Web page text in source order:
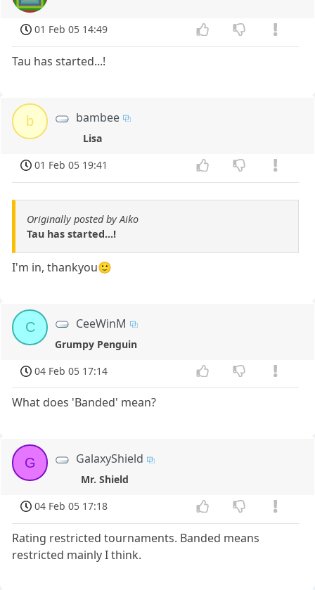
01 Feb 05 14:49
Tau has started...!
b bambee
Lisa
01 Feb 05 19:41
Originally posted by Aiko
Tau has started...!
I'm in, thankyou🙂
C CeeWinM
Grumpy Penguin
04 Feb 05 17:14
What does 'Banded' mean?
G GalaxyShield
Mr. Shield
04 Feb 05 17:18
Rating restricted tournaments. Banded means
restricted mainly I think.